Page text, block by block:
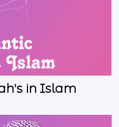
in Islam